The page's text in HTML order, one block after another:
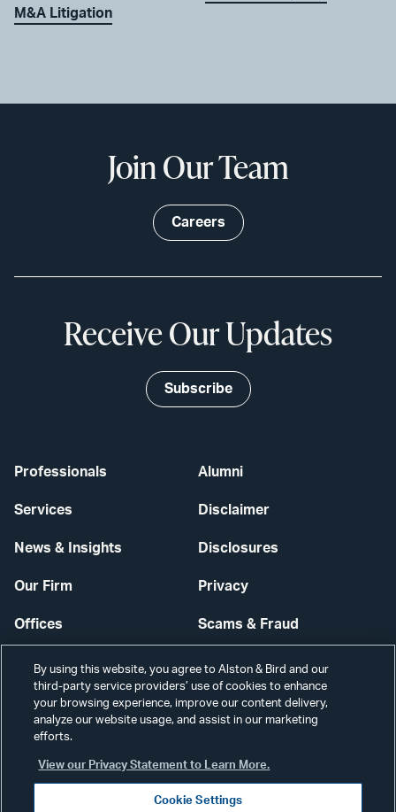
M&A Litigation
Professionals
Services
News & Insights
Our Firm
Offices
Careers
Alumni
Disclaimer
Disclosures
Privacy
Scams & Fraud
Contact Us
Secure Login
Join Our Team
Careers
Receive Our Updates
Subscribe
By using this website, you agree to Alston & Bird and our
third-party service providers’ use of cookies to enhance
your browsing experience, improve our content delivery,
analyze our website usage, and assist in our marketing
efforts.
View our Privacy Statement to Learn More.
Cookie Settings